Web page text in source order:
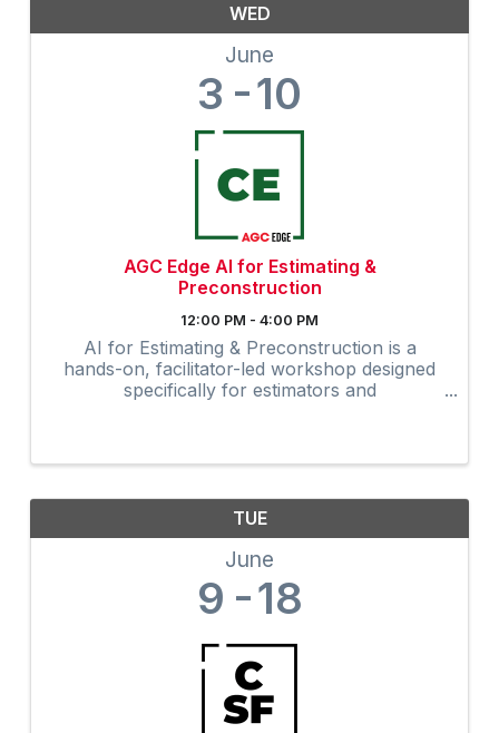
WED
June
3 10
AGC Edge AI for Estimating &
Preconstruction
12:00 PM - 4:00 PM
AI for Estimating & Preconstruction is a
hands-on, facilitator-led workshop designed
specifically for estimators and
TUE
June
9 18